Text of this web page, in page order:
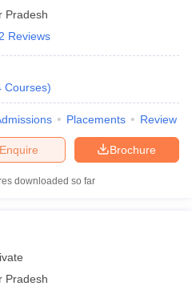
Pradesh
2 Reviews
Courses)
Placements Review
Brochure
Enquire
downloaded so far
Pradesh